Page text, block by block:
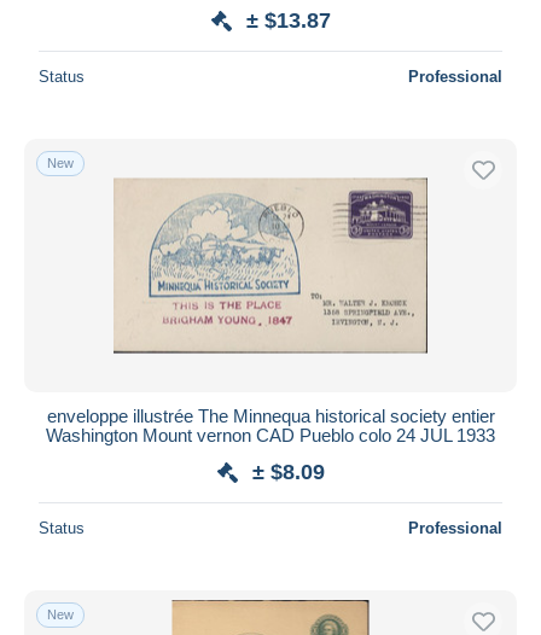
± $13.87
Status Professional
New
enveloppe illustrée The Minnequa historical society entier
Washington Mount vernon CAD Pueblo colo 24 JUL 1933
± $8.09
Status Professional
New